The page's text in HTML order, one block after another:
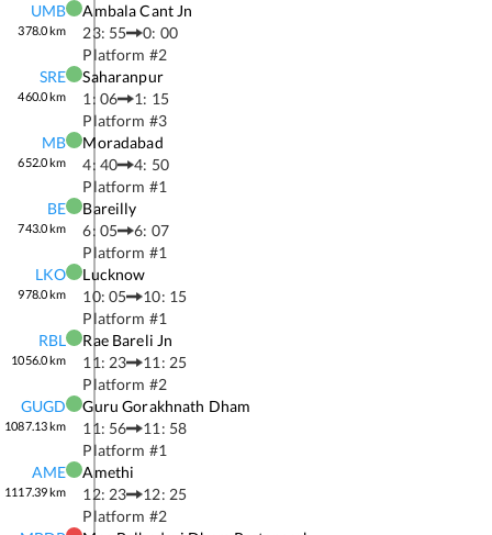
UMB
378.0km
Ambala Cant Jn
23: 55
0: 00
Platform #2
SRE
460.0km
Saharanpur
1: 06
1: 15
Platform #3
MB
652.0km
Moradabad
4: 40
4: 50
Platform #1
BE
743.0km
Bareilly
6: 05
6: 07
Platform #1
LKO
978.0km
Lucknow
10: 05
10: 15
Platform #1
RBL
1056.0km
Rae Bareli Jn
11: 23
11: 25
Platform #2
GUGD
1087.13km
Guru Gorakhnath Dham
11: 56
11: 58
Platform #1
AME
1117.39km
Amethi
12: 23
12: 25
Platform #2